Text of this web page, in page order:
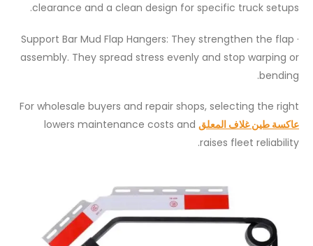
clearance and a clean design for specific truck setups.
· Support Bar Mud Flap Hangers: They strengthen the flap
assembly. They spread stress evenly and stop warping or
bending.
For wholesale buyers and repair shops, selecting the right
عاكسة طين غلاف المعلق lowers maintenance costs and
raises fleet reliability.